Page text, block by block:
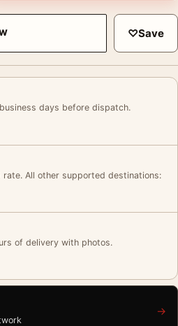
♡Save
days before dispatch.
All other supported destinations:
of delivery with photos.
→